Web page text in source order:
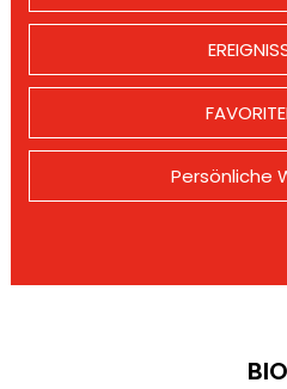
Persönliche
BIO